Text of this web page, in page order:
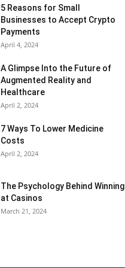
5 Reasons for Small
Businesses to Accept Crypto
Payments
April 4, 2024
A Glimpse Into the Future of
Augmented Reality and
Healthcare
April 2, 2024
7 Ways To Lower Medicine
Costs
April 2, 2024
The Psychology Behind Winning
at Casinos
March 21, 2024